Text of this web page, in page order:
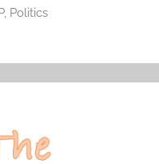
, Politics